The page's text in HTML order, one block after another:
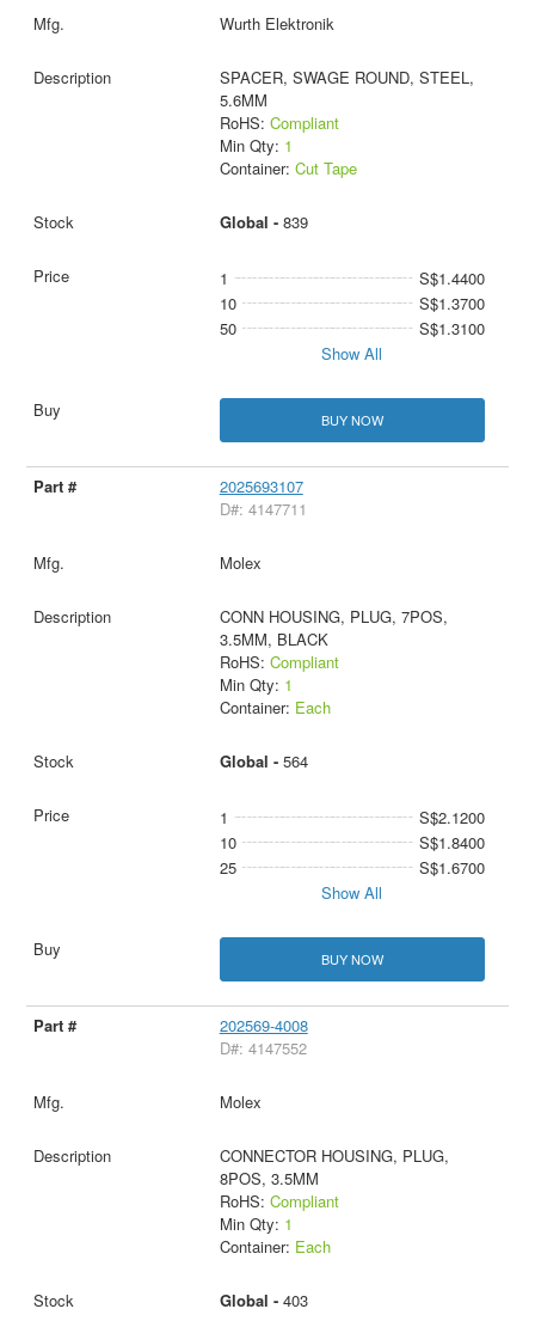
Wurth Elektronik
SPACER, SWAGE ROUND, STEEL,
5.6MM
RoHS: Compliant
Min Qty: 1
Container: Cut Tape
Global - 839
1
S$1.4400
10
S$1.3700
50
S$1.3100
Show All
BUY NOW
2025693107
D#: 4147711
Molex
CONN HOUSING, PLUG, 7POS,
3.5MM, BLACK
RoHS: Compliant
Min Qty: 1
Container: Each
Global - 564
1
S$2.1200
10
S$1.8400
25
S$1.6700
Show All
BUY NOW
202569-4008
D#: 4147552
Molex
CONNECTOR HOUSING, PLUG,
8POS, 3.5MM
RoHS: Compliant
Min Qty: 1
Container: Each
Global - 403